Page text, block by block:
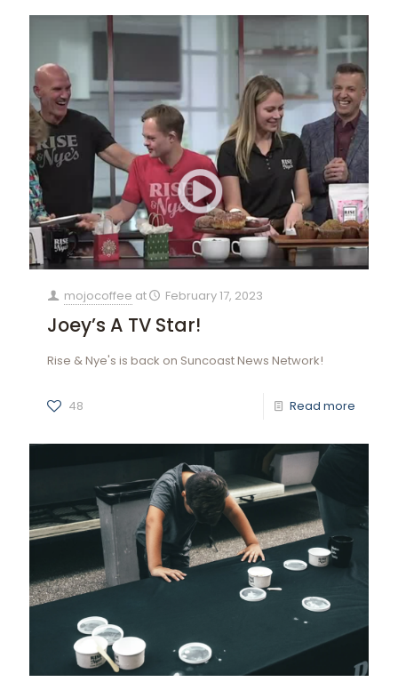
mojocoffee at February 17, 2023
Joey’s A TV Star!
Rise & Nye's is back on Suncoast News Network!
48 Read more